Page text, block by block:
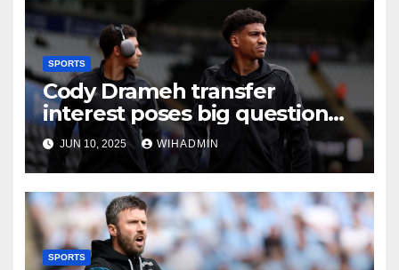
SPORTS
Cody Drameh transfer
interest poses big question
Hull City must find answer to
JUN 10, 2025 WIHADMIN
SPORTS